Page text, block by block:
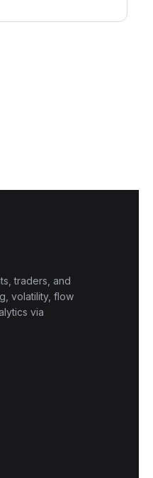
traders, and
volatility, flow
via